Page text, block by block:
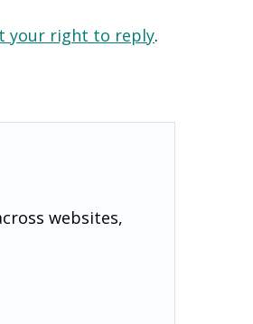
your right to reply.
websites,